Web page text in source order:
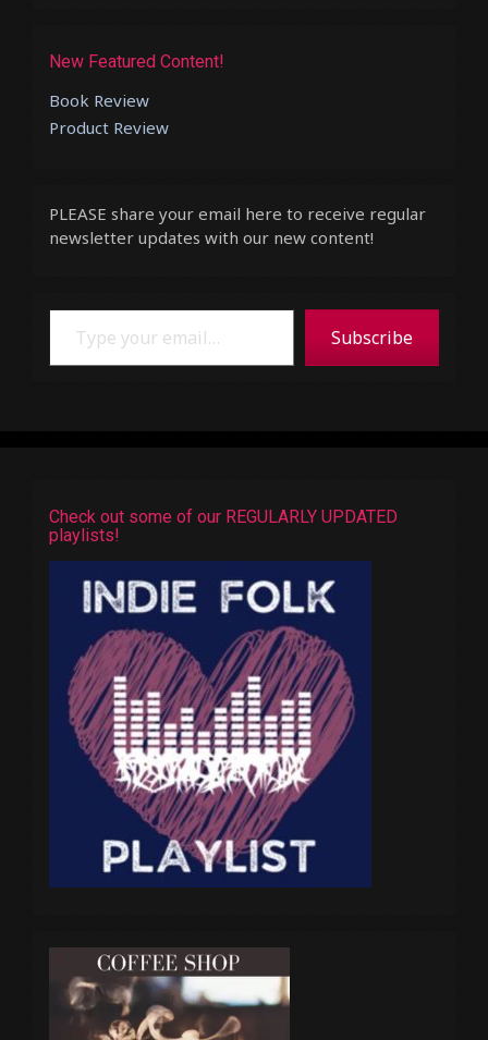
New Featured Content!
Book Review
Product Review
PLEASE share your email here to receive regular
newsletter updates with our new content!
Type your email…
Subscribe
Check out some of our REGULARLY UPDATED
playlists!